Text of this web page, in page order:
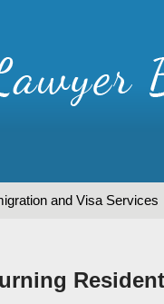
and Visa Services